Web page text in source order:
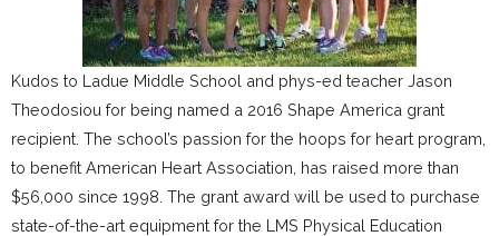
Kudos to Ladue Middle School and phys-ed teacher Jason
Theodosiou for being named a 2016 Shape America grant
recipient. The school’s passion for the hoops for heart program,
to benefit American Heart Association, has raised more than
$56,000 since 1998. The grant award will be used to purchase
state-of-the-art equipment for the LMS Physical Education